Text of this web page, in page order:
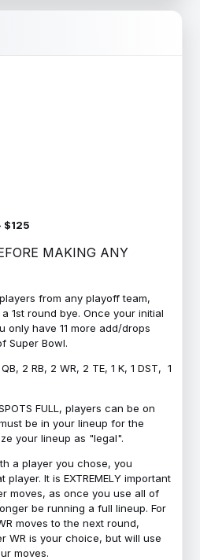
$125
MAKING ANY
from any playoff team,
1st round bye. Once your initial
only have 11 more add/drops
Super Bowl.
2 RB, 2 WR, 2 TE, 1 K, 1 DST, 1
SPOTS FULL, players can be on
be in your lineup for the
your lineup as "legal".
a player you chose, you
player. It is EXTREMELY important
moves, as once you use all of
be running a full lineup. For
moves to the next round,
WR is your choice, but will use
moves.